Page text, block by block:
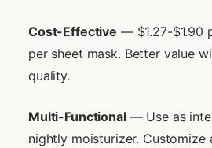
Cost-Effective — $1.27-$1.90
per sheet mask. Better value
quality.
Multi-Functional— Use as
nightly moisturizer.